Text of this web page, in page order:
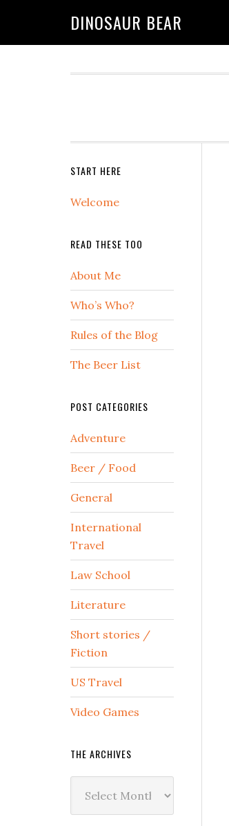
DINOSAUR BEAR
START HERE
Welcome
READ THESE TOO
About Me
Who’s Who?
Rules of the Blog
The Beer List
POST CATEGORIES
Adventure
Beer / Food
General
International
Travel
Law School
Literature
Short stories /
Fiction
US Travel
Video Games
THE ARCHIVES
Archives